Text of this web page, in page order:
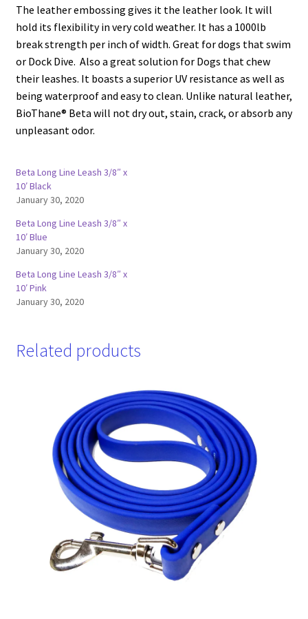
The leather embossing gives it the leather look. It will
hold its flexibility in very cold weather. It has a 1000lb
break strength per inch of width. Great for dogs that swim
or Dock Dive. Also a great solution for Dogs that chew
their leashes. It boasts a superior UV resistance as well as
being waterproof and easy to clean. Unlike natural leather,
BioThane® Beta will not dry out, stain, crack, or absorb any
unpleasant odor.
Beta Long Line Leash 3/8″ x
10′ Black
January 30, 2020
Beta Long Line Leash 3/8″ x
10′ Blue
January 30, 2020
Beta Long Line Leash 3/8″ x
10′ Pink
January 30, 2020
Related products